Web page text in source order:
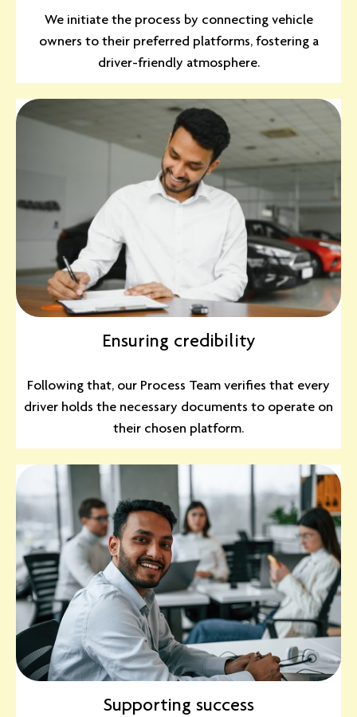
We initiate the process by connecting vehicle
owners to their preferred platforms, fostering a
driver-friendly atmosphere.
Ensuring credibility
Following that, our Process Team verifies that every
driver holds the necessary documents to operate on
their chosen platform.
Supporting success